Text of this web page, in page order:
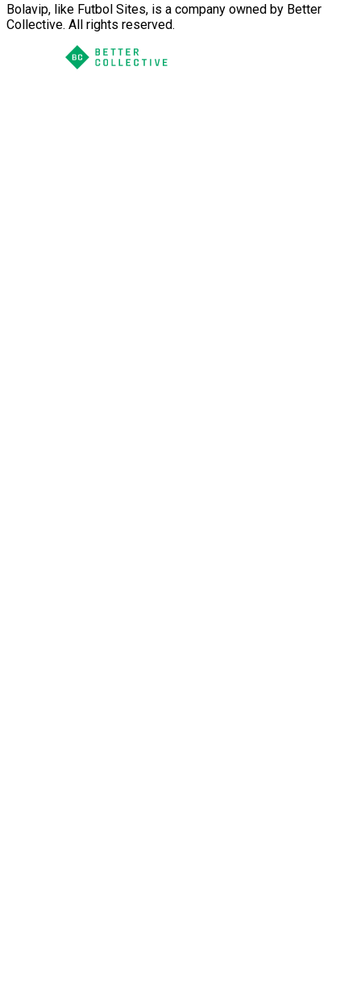
Bolavip, like Futbol Sites, is a company owned by Better
Collective. All rights reserved.